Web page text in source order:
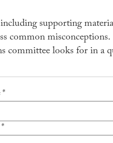
supporting
common misconceptions.
committee looks for in a